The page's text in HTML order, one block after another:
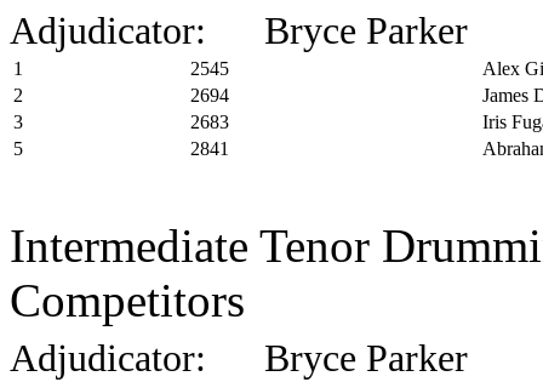
Adjudicator: Bryce Parker
1 2545
Alex
2
2694
James
3
2683
Iris
5
2841
Intermediate Tenor
Competitors
Adjudicator: Bryce Parker